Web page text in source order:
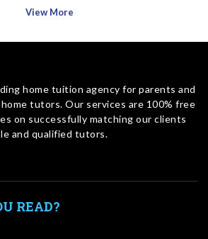
View More
home tuition agency for parents and
tutors. Our services are 100% free
on successfully matching our clients
and qualified tutors.
READ?